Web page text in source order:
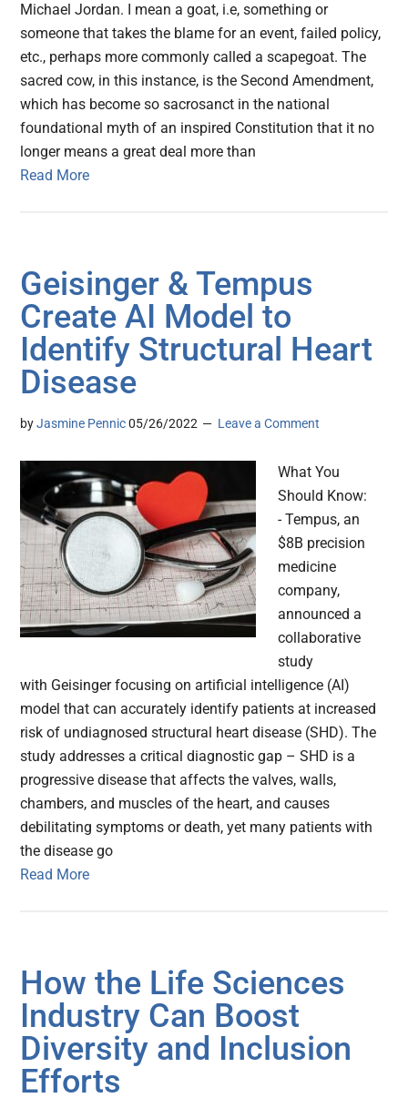
Michael Jordan. I mean a goat, i.e, something or
someone that takes the blame for an event, failed policy,
etc., perhaps more commonly called a scapegoat. The
sacred cow, in this instance, is the Second Amendment,
which has become so sacrosanct in the national
foundational myth of an inspired Constitution that it no
longer means a great deal more than
Read More
Geisinger & Tempus
Create AI Model to
Identify Structural Heart
Disease
byJasmine Pennic 05/26/2022 Leave a Comment
What You
Should Know:
- Tempus, an
$8B precision
medicine
company,
announced a
collaborative
study
with Geisinger focusing on artificial intelligence (AI)
model that can accurately identify patients at increased
risk of undiagnosed structural heart disease (SHD). The
study addresses a critical diagnostic gap – SHD is a
progressive disease that affects the valves, walls,
chambers, and muscles of the heart, and causes
debilitating symptoms or death, yet many patients with
the disease go
Read More
How the Life Sciences
Industry Can Boost
Diversity and Inclusion
Efforts